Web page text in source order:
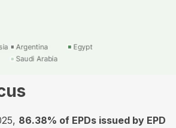
86.38% of EPDs issued by EPD